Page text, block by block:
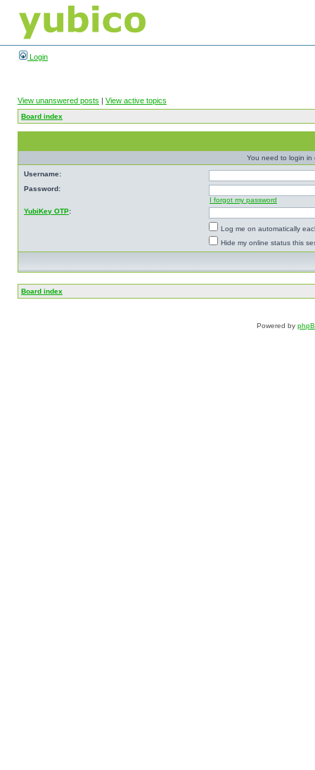
Login
View unanswered posts | View active topics
Board index
You need to login in
Username:
Password:
I forgot my password
YubiKey OTP:
Log me on automatically
Hide my online status this
Board index
Powered by